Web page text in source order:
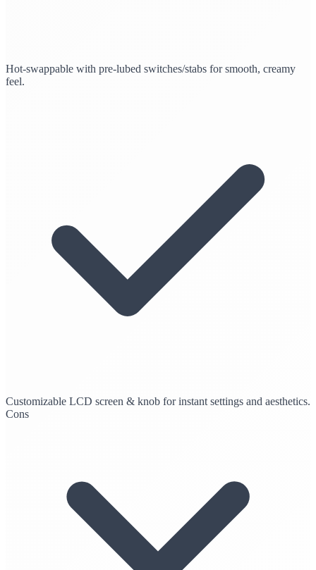
Hot-swappable with pre-lubed switches/stabs for smooth, creamy
feel.
Customizable LCD screen & knob for instant settings and aesthetics.
Cons